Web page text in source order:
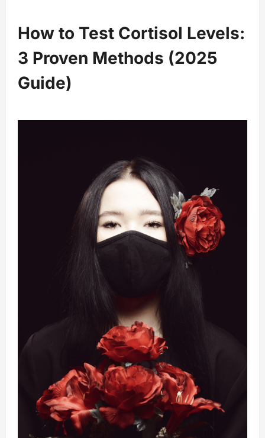
How to Test Cortisol Levels:
3 Proven Methods (2025
Guide)